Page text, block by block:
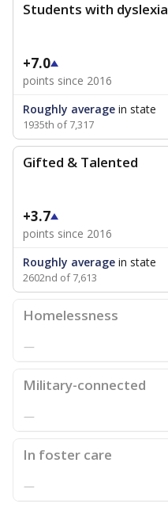
Students with dyslexia
+7.0
points since 2016
Roughly average in state
1935th of 7,317
Gifted & Talented
+3.7
points since 2016
Roughly average in state
2602nd of 7,613
Homelessness
—
Military-connected
—
In foster care
—